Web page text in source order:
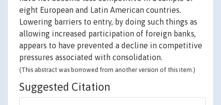
eight European and Latin American countries.
Lowering barriers to entry, by doing such things as
allowing increased participation of foreign banks,
appears to have prevented a decline in competitive
pressures associated with consolidation.
(This abstract was borrowed from another version of this item.)
Suggested Citation